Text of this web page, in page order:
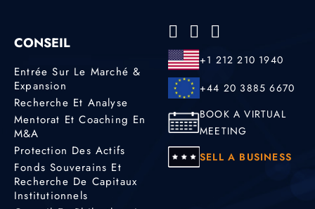
CONSEIL
Entrée Sur Le Marché &
Expansion
Recherche Et Analyse
Mentorat Et Coaching En
M&A
Protection Des Actifs
Fonds Souverains Et
Recherche De Capitaux
Institutionnels
+1 212 210 1940
+44 20 3885 6670
BOOK A VIRTUAL
MEETING
SELL A BUSINESS